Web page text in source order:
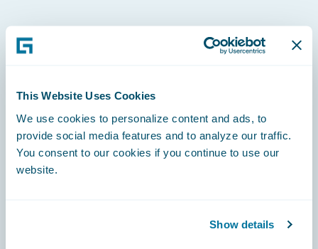
This Website Uses Cookies
We use cookies to personalize content and ads, to
provide social media features and to analyze our traffic.
You consent to our cookies if you continue to use our
website.
Show details
Engage, Innovate, Grow Efficiently
Careers
Community